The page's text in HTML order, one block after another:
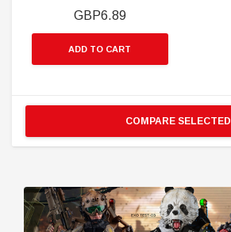
GBP6.89
ADD TO CART
COMPARE SELECTED